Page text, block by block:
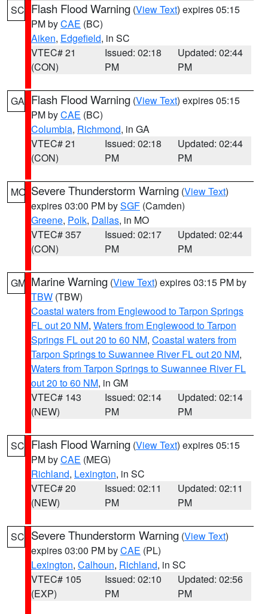
SC Flash Flood Warning (View Text) expires 05:15
PM byCAE (BC)
Aiken, Edgefield, in SC
VTEC# 21
(CON)
Issued: 02:18
PM
Updated: 02:44
PM
GA Flash Flood Warning (View Text) expires 05:15
PM byCAE (BC)
Columbia, Richmond, in GA
VTEC# 21
(CON)
Issued: 02:18
PM
Updated: 02:44
PM
MO Severe Thunderstorm Warning (View Text)
expires 03:00 PM bySGF (Camden)
Greene, Polk, Dallas, in MO
VTEC# 357
(CON)
Issued: 02:17
PM
Updated: 02:44
PM
GM Marine Warning (View Text) expires 03:15 PM by
TBW (TBW)
Coastal waters from Englewood to Tarpon Springs
FL out 20 NM, Waters from Englewood to Tarpon
Springs FL out 20 to 60 NM, Coastal waters from
Tarpon Springs to Suwannee River FL out 20 NM,
Waters from Tarpon Springs to Suwannee River FL
out 20 to 60 NM, in GM
VTEC# 143
(NEW)
Issued: 02:14
PM
Updated: 02:14
PM
SC Flash Flood Warning (View Text) expires 05:15
PM byCAE (MEG)
Richland, Lexington, in SC
VTEC# 20
(NEW)
Issued: 02:11
PM
Updated: 02:11
PM
SC Severe Thunderstorm Warning (View Text)
expires 03:00 PM byCAE (PL)
Lexington, Calhoun, Richland, in SC
VTEC# 105
(EXP)
Issued: 02:10
PM
Updated: 02:56
PM